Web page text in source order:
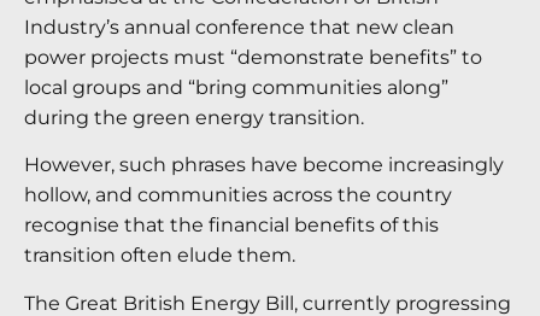
Industry’s annual conference that new clean
power projects must “demonstrate benefits” to
local groups and “bring communities along”
during the green energy transition.
However, such phrases have become increasingly
hollow, and communities across the country
recognise that the financial benefits of this
transition often elude them.
The Great British Energy Bill, currently progressing